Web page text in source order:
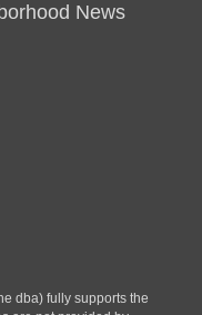
News
dba) fully supports the